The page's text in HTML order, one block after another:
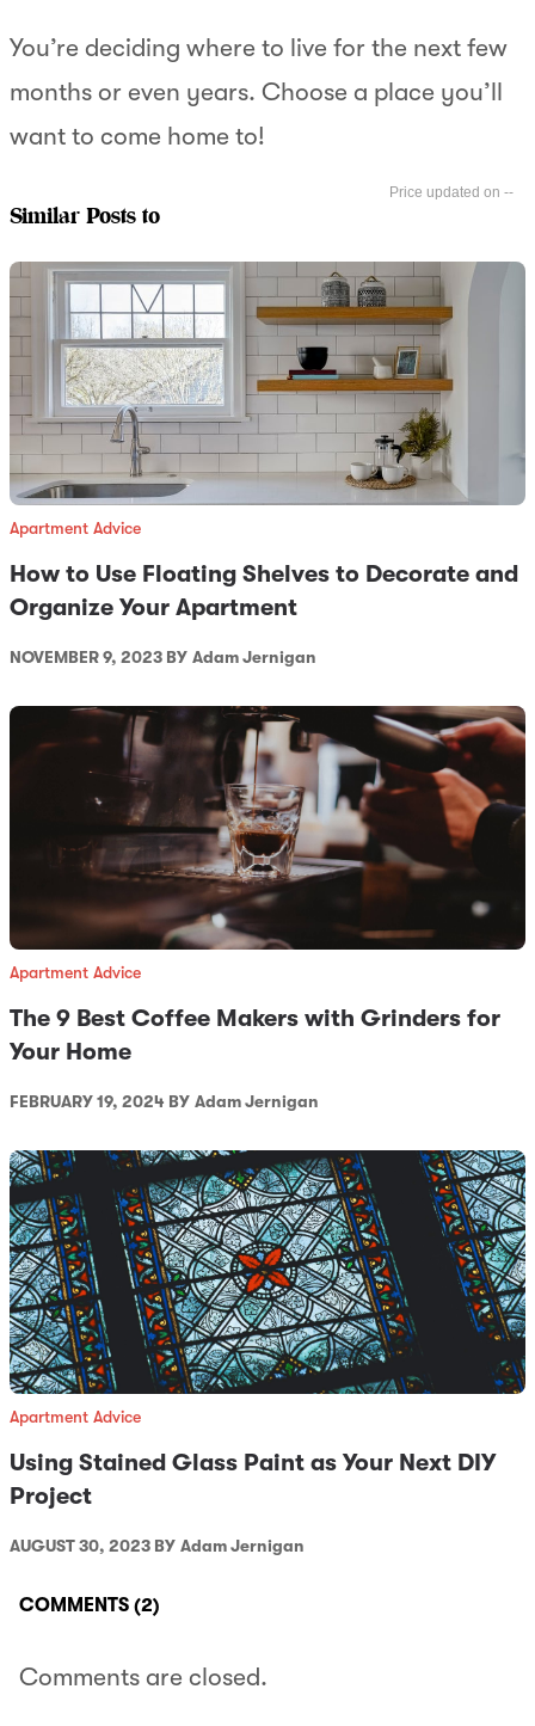
You’re deciding where to live for the next few
months or even years. Choose a place you’ll
want to come home to!
--
Similar Posts to
Apartment Advice
How to Use Floating Shelves to Decorate and
Organize Your Apartment
NOVEMBER 9, 2023 BY Adam Jernigan
Apartment Advice
The 9 Best Coffee Makers with Grinders for
Your Home
FEBRUARY 19, 2024 BY Adam Jernigan
Apartment Advice
Using Stained Glass Paint as Your Next DIY
Project
AUGUST 30, 2023 BY Adam Jernigan
COMMENTS (2)
Comments are closed.